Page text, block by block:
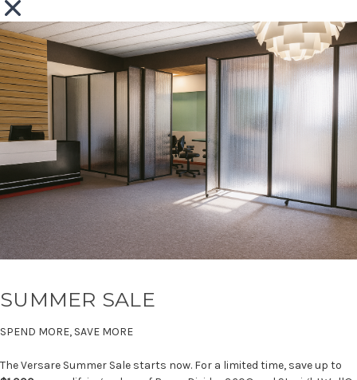
SUMMER SALE
SPEND MORE, SAVE MORE
The Versare Summer Sale starts now. For a limited time, save up to